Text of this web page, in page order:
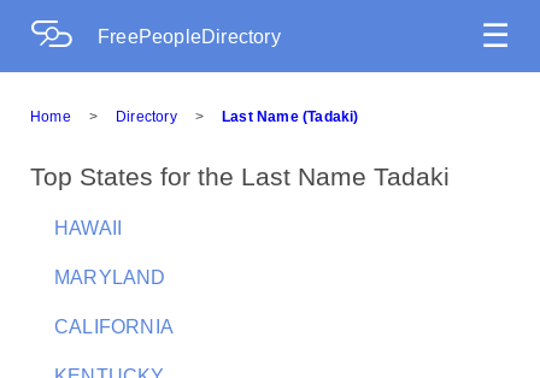
FreePeopleDirectory ☰
Home > Directory > Last Name (Tadaki)
Top States for the Last Name Tadaki
HAWAII
MARYLAND
CALIFORNIA